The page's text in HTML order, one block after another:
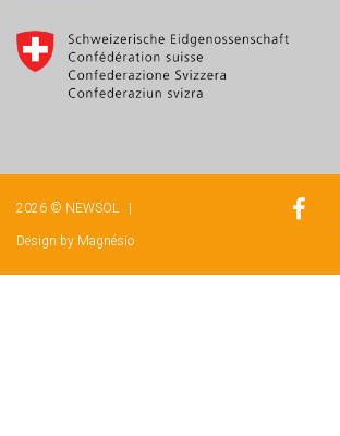
2026 © NEWSOL |
Design by Magnésio